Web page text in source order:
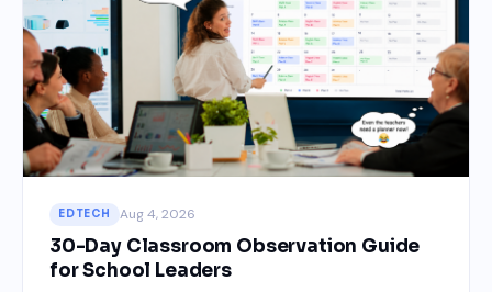
EDTECH Aug 4, 2026
30-Day Classroom Observation Guide
for School Leaders